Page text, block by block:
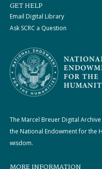
GET HELP
Email Digital Library
Ask SCRC a Question
The Marcel Breuer Digital
the National Endowment for the
wisdom.